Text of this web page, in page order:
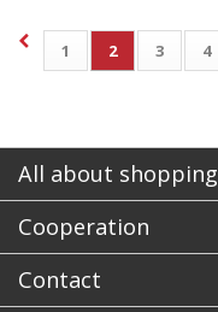
1 2 3 4
All about shopping
Cooperation
Contact